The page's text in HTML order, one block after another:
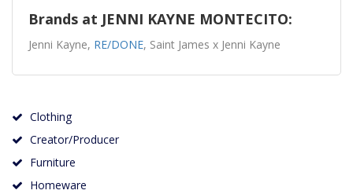
Brands at JENNI KAYNE MONTECITO:
Jenni Kayne, RE/DONE, Saint James x Jenni Kayne
Clothing
Creator/Producer
Furniture
Homeware